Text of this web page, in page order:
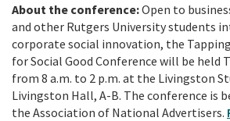
About the conference:Open to
and other Rutgers University students
corporate social innovation, the
for Social Good Conference will be held
from 8 a.m. to 2 p.m. at the Livingston
Livingston Hall, A-B. The conference is
the Association of National Advertisers.